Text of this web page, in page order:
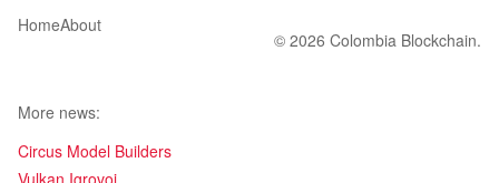
HomeAbout
© 2026 Colombia Blockchain.
More news:
Circus Model Builders
Vulkan Igrovoi